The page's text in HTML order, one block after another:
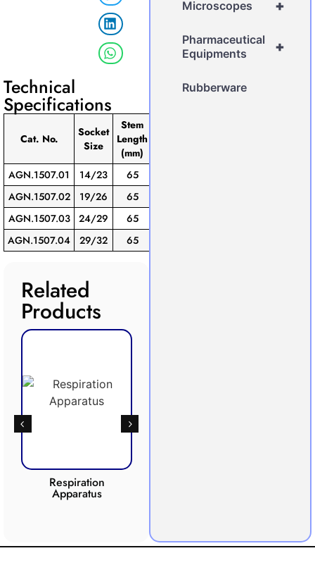
Technical
Specifications
Cat. No.
Socket
Size
Stem
Length
(mm)
AGN.1507.01 14/23 65
AGN.1507.02
19/26 65
AGN.1507.03
24/29 65
AGN.1507.04
29/32 65
Related
Products
Respiration
Apparatus
+
Microscopes
+
Pharmaceutical
Equipments
Rubberware